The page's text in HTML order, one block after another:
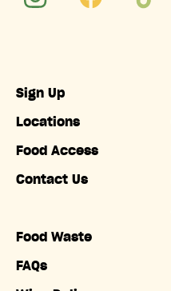
Sign Up
Locations
Food Access
Contact Us
Food Waste
FAQs